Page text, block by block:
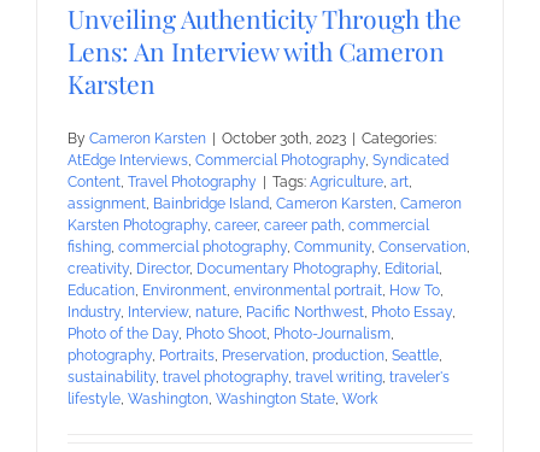
Unveiling Authenticity Through the
Lens: An Interview with Cameron
Karsten
By Cameron Karsten October 30th, 2023
Categories:
AtEdge Interviews, Commercial Photography, Syndicated
Content, Travel Photography Tags: Agriculture, art,
assignment, Bainbridge Island, Cameron Karsten, Cameron
Karsten Photography, career, career path, commercial
fishing, commercial photography, Community, Conservation,
creativity, Director, Documentary Photography, Editorial,
Education, Environment, environmental portrait, How To,
Industry, Interview, nature, Pacific Northwest, Photo Essay,
Photo of the Day, Photo Shoot, Photo-Journalism,
photography, Portraits, Preservation, production, Seattle,
sustainability, travel photography, travel writing, traveler's
lifestyle, Washington, Washington State, Work